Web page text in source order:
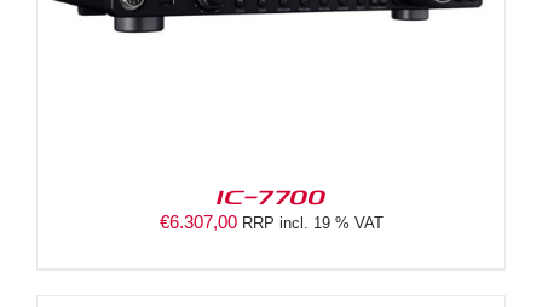
IC-7700
€6.307,00 RRP incl. 19 % VAT